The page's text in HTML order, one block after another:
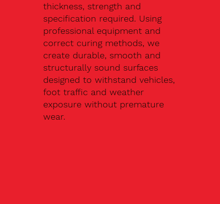
thickness, strength and
specification required. Using
professional equipment and
correct curing methods, we
create durable, smooth and
structurally sound surfaces
designed to withstand vehicles,
foot traffic and weather
exposure without premature
wear.